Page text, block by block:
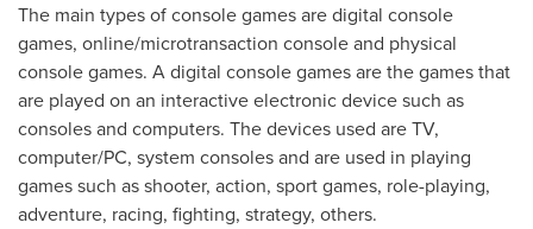
The main types of console games are digital console
games, online/microtransaction console and physical
console games. A digital console games are the games that
are played on an interactive electronic device such as
consoles and computers. The devices used are TV,
computer/PC, system consoles and are used in playing
games such as shooter, action, sport games, role-playing,
adventure, racing, fighting, strategy, others.